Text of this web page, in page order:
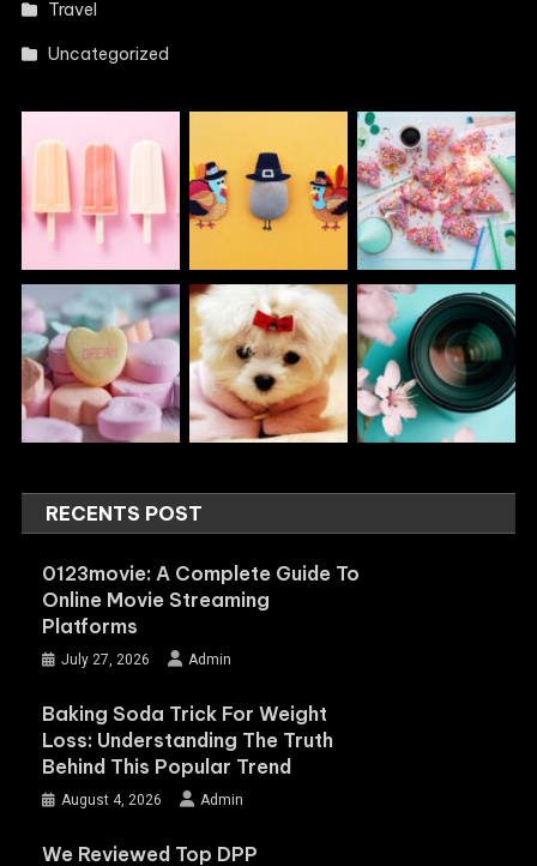
Travel
Uncategorized
RECENTS POST
0123movie: A Complete Guide To
Online Movie Streaming
Platforms
July 27, 2026 Admin
Baking Soda Trick For Weight
Loss: Understanding The Truth
Behind This Popular Trend
August 4, 2026 Admin
We Reviewed Top DPP